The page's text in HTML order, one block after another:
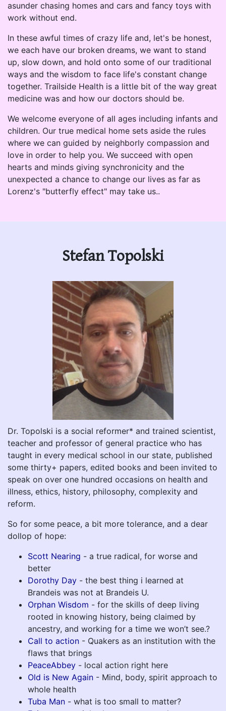
asunder chasing homes and cars and fancy toys with
work without end.
In these awful times of crazy life and, let's be honest,
we each have our broken dreams, we want to stand
up, slow down, and hold onto some of our traditional
ways and the wisdom to face life's constant change
together. Trailside Health is a little bit of the way great
medicine was and how our doctors should be.
We welcome everyone of all ages including infants and
children. Our true medical home sets aside the rules
where we can guided by neighborly compassion and
love in order to help you. We succeed with open
hearts and minds giving synchronicity and the
unexpected a chance to change our lives as far as
Lorenz's "butterfly effect" may take us..
Stefan Topolski
Dr. Topolski is a social reformer* and trained scientist,
teacher and professor of general practice who has
taught in every medical school in our state, published
some thirty+ papers, edited books and been invited to
speak on over one hundred occasions on health and
illness, ethics, history, philosophy, complexity and
reform.
So for some peace, a bit more tolerance, and a dear
dollop of hope:
Scott Nearing - a true radical, for worse and
better
Dorothy Day - the best thing i learned at
Brandeis was not at Brandeis U.
Orphan Wisdom - for the skills of deep living
rooted in knowing history, being claimed by
ancestry, and working for a time we won’t see.?
Call to action - Quakers as an institution with the
flaws that brings
PeaceAbbey - local action right here
Old is New Again - Mind, body, spirit approach to
whole health
Tuba Man - what is too small to matter?